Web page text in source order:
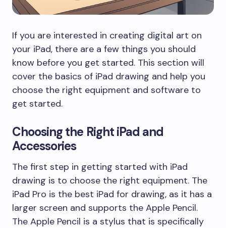
If you are interested in creating digital art on
your iPad, there are a few things you should
know before you get started. This section will
cover the basics of iPad drawing and help you
choose the right equipment and software to
get started.
Choosing the Right iPad and
Accessories
The first step in getting started with iPad
drawing is to choose the right equipment. The
iPad Pro is the best iPad for drawing, as it has a
larger screen and supports the Apple Pencil.
The Apple Pencil is a stylus that is specifically